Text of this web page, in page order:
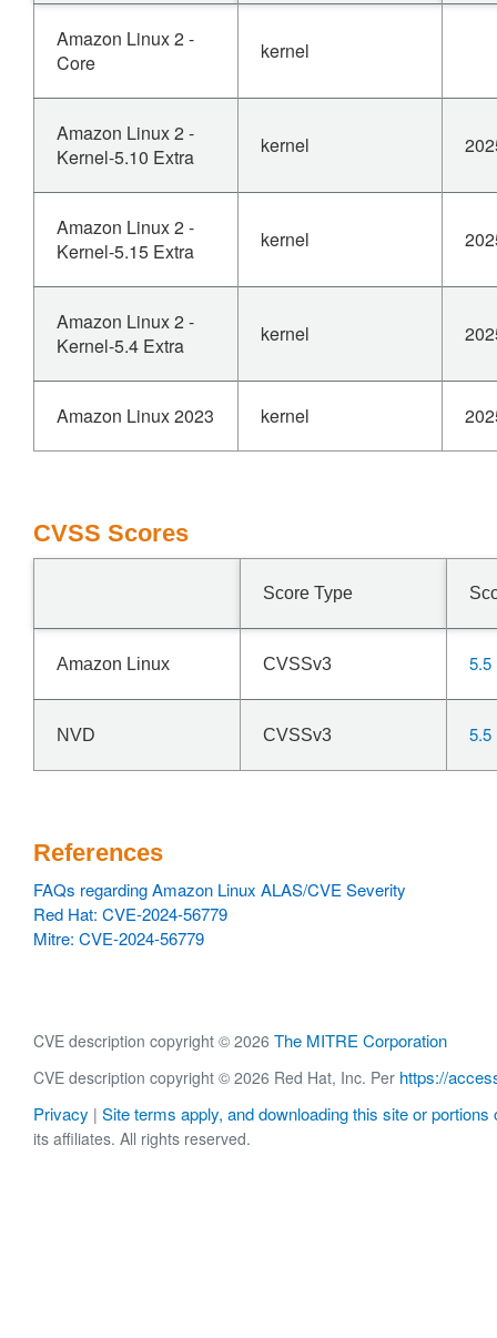
Amazon Linux 2 -
Core
kernel
Amazon Linux 2 -
Kernel-5.10 Extra
kernel
Amazon Linux 2 -
Kernel-5.15 Extra
kernel
Amazon Linux 2 -
Kernel-5.4 Extra
kernel
Amazon Linux 2023 kernel
CVSS Scores
Score Type
Amazon Linux CVSSv3 5.5
NVD CVSSv3 5.5
References
FAQs regarding Amazon Linux ALAS/CVE Severity
Red Hat: CVE-2024-56779
Mitre: CVE-2024-56779
CVE description copyright © 2026 The MITRE Corporation
CVE description copyright © 2026 Red Hat, Inc. Per https://
Privacy | Site terms apply, and downloading this site or portions
its affiliates. All rights reserved.